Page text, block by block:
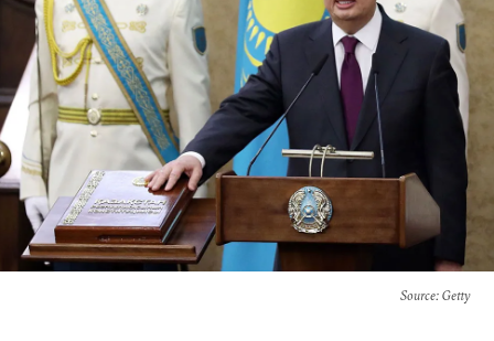
Source: Getty